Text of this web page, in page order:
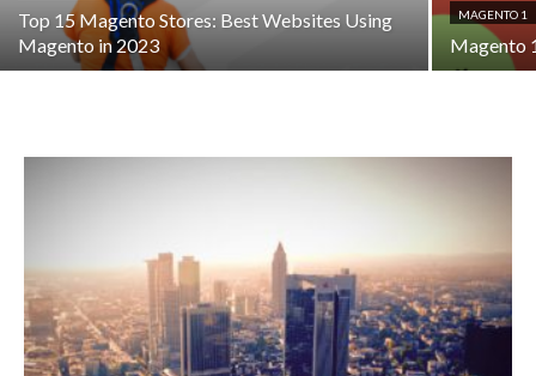
Top 15 Magento Stores: Best Websites Using
Magento in 2023
MAGENTO 1
Magento